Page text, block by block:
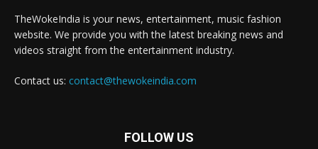
TheWokeIndia is your news, entertainment, music fashion
website. We provide you with the latest breaking news and
videos straight from the entertainment industry.
Contact us: contact@thewokeindia.com
FOLLOW US